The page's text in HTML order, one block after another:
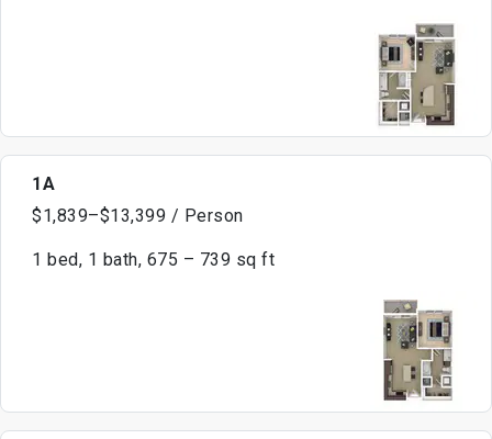
1A
$1,839–$13,399 / Person
1 bed, 1 bath, 675 – 739 sq ft